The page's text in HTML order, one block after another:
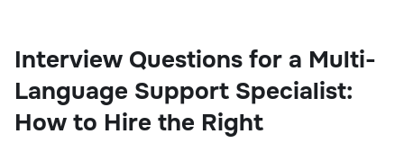
Interview Questions for a Multi-
Language Support Specialist:
How to Hire the Right